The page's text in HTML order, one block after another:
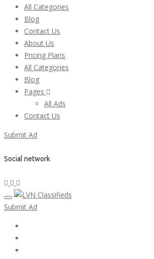
All Categories
Blog
Contact Us
About Us
Pricing Plans
All Categories
Blog
Pages
All Ads
Contact Us
Submit Ad
Social network
Submit Ad